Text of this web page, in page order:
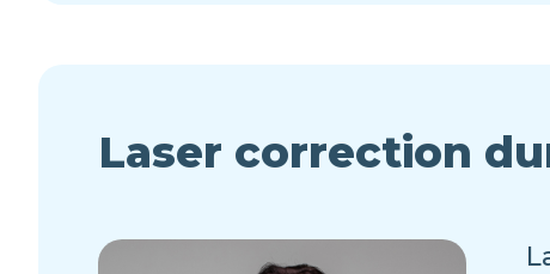
Laser correction